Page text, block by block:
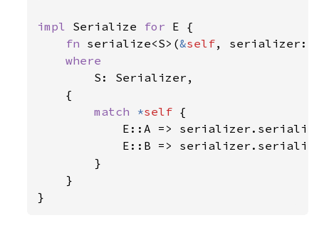
impl Serialize for E {
fn serialize<S>(&self, serializer:
where
S: Serializer,
    {
match *self {
E::A =>
E::B =>
        }
    }
}